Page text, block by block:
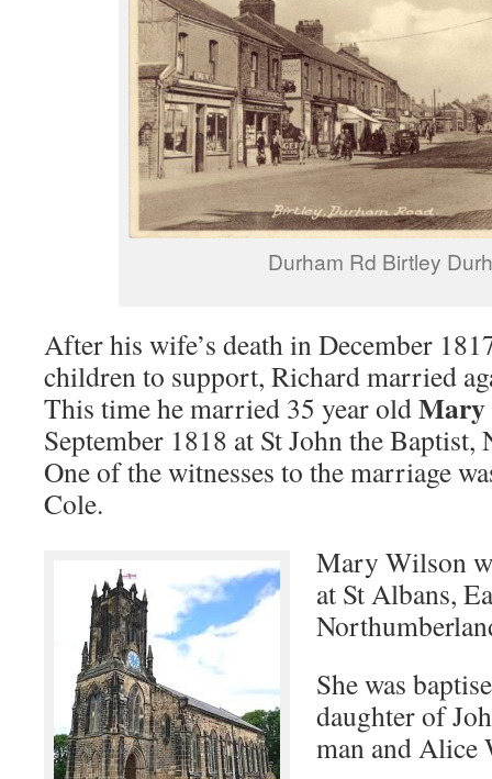
Durham Rd Birtley
After his wife’s death in December
children to support, Richard married
This time he married 35 year oldMary
September 1818 at St John the Baptist,
One of the witnesses to the marriage
Cole.
Mary Wilson
at St Albans,
She was
daughter of
man and Alice